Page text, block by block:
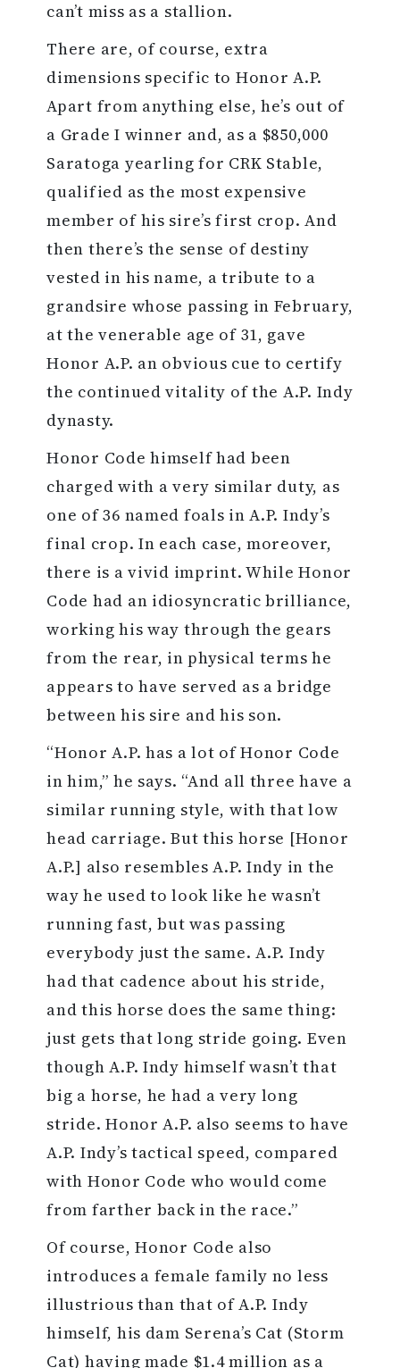
can’t miss as a stallion.
There are, of course, extra
dimensions specific to Honor A.P.
Apart from anything else, he’s out of
a Grade I winner and, as a $850,000
Saratoga yearling for CRK Stable,
qualified as the most expensive
member of his sire’s first crop. And
then there’s the sense of destiny
vested in his name, a tribute to a
grandsire whose passing in February,
at the venerable age of 31, gave
Honor A.P. an obvious cue to certify
the continued vitality of the A.P. Indy
dynasty.
Honor Code himself had been
charged with a very similar duty, as
one of 36 named foals in A.P. Indy’s
final crop. In each case, moreover,
there is a vivid imprint. While Honor
Code had an idiosyncratic brilliance,
working his way through the gears
from the rear, in physical terms he
appears to have served as a bridge
between his sire and his son.
“Honor A.P. has a lot of Honor Code
in him,” he says. “And all three have a
similar running style, with that low
head carriage. But this horse [Honor
A.P.] also resembles A.P. Indy in the
way he used to look like he wasn’t
running fast, but was passing
everybody just the same. A.P. Indy
had that cadence about his stride,
and this horse does the same thing:
just gets that long stride going. Even
though A.P. Indy himself wasn’t that
big a horse, he had a very long
stride. Honor A.P. also seems to have
A.P. Indy’s tactical speed, compared
with Honor Code who would come
from farther back in the race.”
Of course, Honor Code also
introduces a female family no less
illustrious than that of A.P. Indy
himself, his dam Serena’s Cat (Storm
Cat) having made $1.4 million as a